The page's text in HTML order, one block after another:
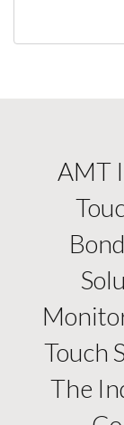
AMT
Touch
The